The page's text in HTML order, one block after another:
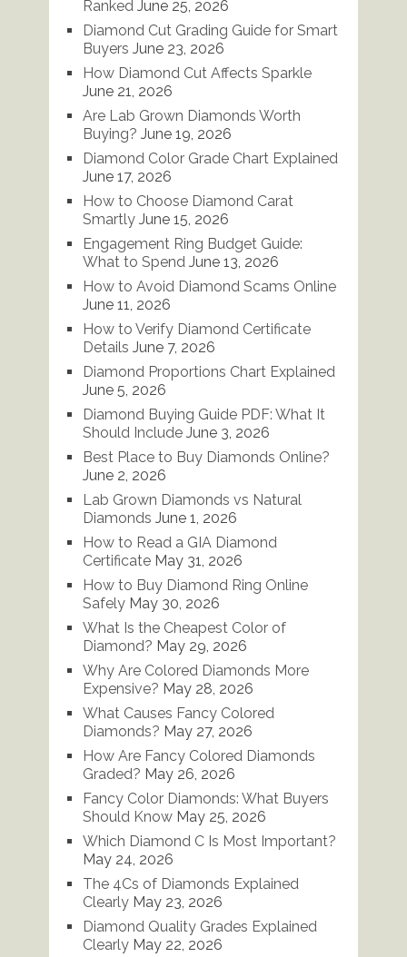
Ranked June 25, 2026
Diamond Cut Grading Guide for Smart
Buyers June 23, 2026
How Diamond Cut Affects Sparkle
June 21, 2026
Are Lab Grown Diamonds Worth
Buying? June 19, 2026
Diamond Color Grade Chart Explained
June 17, 2026
How to Choose Diamond Carat
Smartly June 15, 2026
Engagement Ring Budget Guide:
What to Spend June 13, 2026
How to Avoid Diamond Scams Online
June 11, 2026
How to Verify Diamond Certificate
Details June 7, 2026
Diamond Proportions Chart Explained
June 5, 2026
Diamond Buying Guide PDF: What It
Should Include June 3, 2026
Best Place to Buy Diamonds Online?
June 2, 2026
Lab Grown Diamonds vs Natural
Diamonds June 1, 2026
How to Read a GIA Diamond
Certificate May 31, 2026
How to Buy Diamond Ring Online
Safely May 30, 2026
What Is the Cheapest Color of
Diamond? May 29, 2026
Why Are Colored Diamonds More
Expensive? May 28, 2026
What Causes Fancy Colored
Diamonds? May 27, 2026
How Are Fancy Colored Diamonds
Graded? May 26, 2026
Fancy Color Diamonds: What Buyers
Should Know May 25, 2026
Which Diamond C Is Most Important?
May 24, 2026
The 4Cs of Diamonds Explained
Clearly May 23, 2026
Diamond Quality Grades Explained
Clearly May 22, 2026